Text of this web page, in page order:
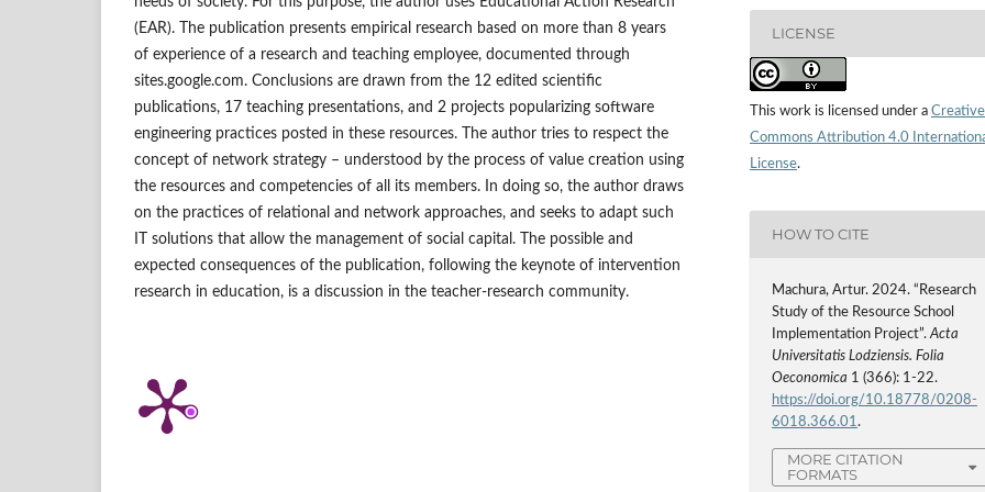
(EAR). The publication presents empirical research based on more than 8 years
of experience of a research and teaching employee, documented through
sites.google.com. Conclusions are drawn from the 12 edited scientific
publications, 17 teaching presentations, and 2 projects popularizing software
engineering practices posted in these resources. The author tries to respect the
concept of network strategy – understood by the process of value creation using
the resources and competencies of all its members. In doing so, the author draws
on the practices of relational and network approaches, and seeks to adapt such
IT solutions that allow the management of social capital. The possible and
expected consequences of the publication, following the keynote of intervention
research in education, is a discussion in the teacher‑research community.
LICENSE
This work is licensed under a Creative
Commons Attribution 4.0
License.
HOW TO CITE
Machura, Artur. 2024. “Research
Study of the Resource School
Implementation Project”.Acta
Universitatis Lodziensis. Folia
Oeconomica 1 (366): 1-22.
https://doi.org/10.18778/0208-
6018.366.01.
MORE CITATION
FORMATS